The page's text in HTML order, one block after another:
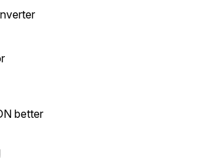
better